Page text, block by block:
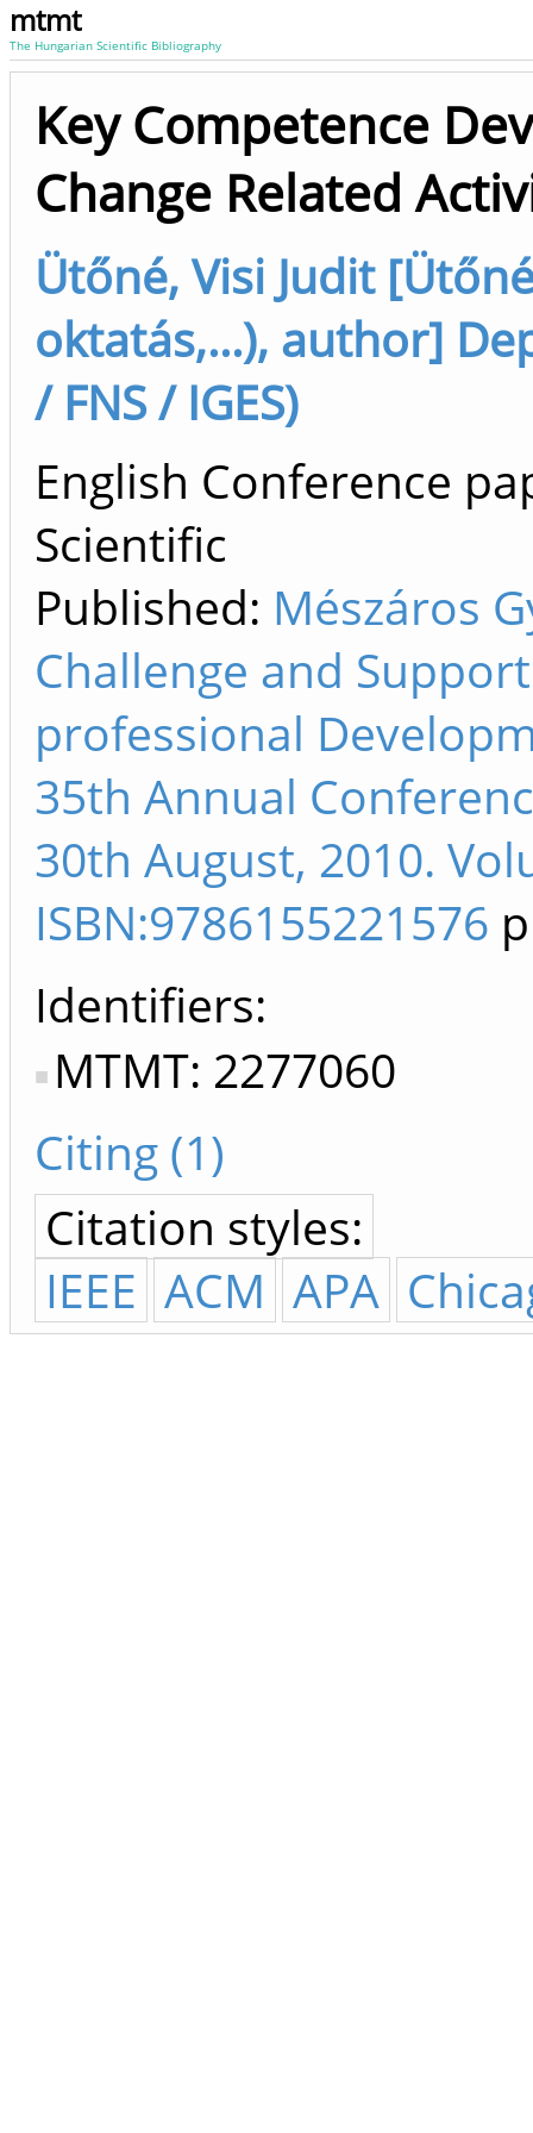
mtmt
The Hungarian Scientific Bibliography
Key Competence
Change Related
Ütőné, Visi Judit
oktatás,...), author]
/ FNS / IGES)
English Conference
Scientific
Published: Mészáros
Challenge and
professional
35th Annual
30th August, 2010.
ISBN:9786155221576
Identifiers
MTMT: 2277060
Citing (1)
Citation styles:
IEEE ACM APA